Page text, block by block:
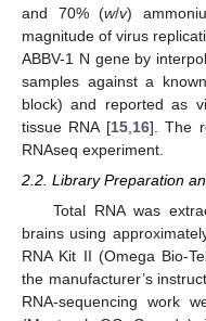
and 70% (w/v)
magnitude of virus
ABBV-1 N gene by
samples against a
block) and reported as
tissue RNA [15, 16]. The
RNAseq experiment.
2.2. Library Preparation
Total RNA was
brains using
RNA Kit II (Omega Bio-
the manufacturer’s
RNA-sequencing work